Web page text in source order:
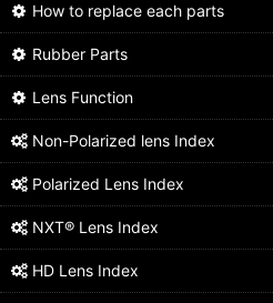
How to replace each parts
Rubber Parts
Lens Function
Non-Polarized lens Index
Polarized Lens Index
NXT® Lens Index
HD Lens Index